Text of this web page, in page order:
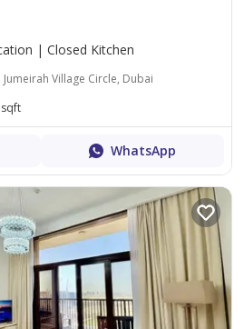
| Closed Kitchen
Village Circle, Dubai
WhatsApp